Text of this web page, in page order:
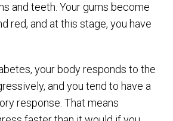
and teeth. Your gums become
red, and at this stage, you have
your body responds to the
and you tend to have a
response. That means